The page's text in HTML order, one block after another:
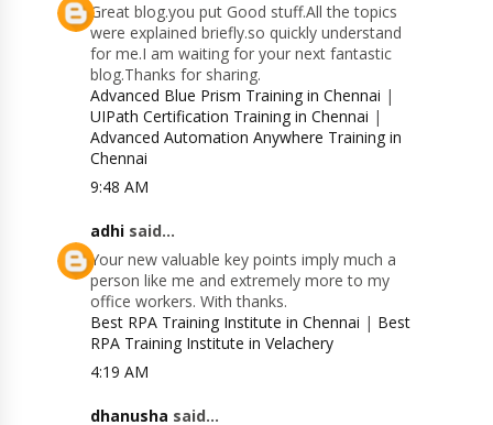
Great blog.you put Good stuff.All the topics
were explained briefly.so quickly understand
for me.I am waiting for your next fantastic
blog.Thanks for sharing.
Advanced Blue Prism Training in Chennai |
UIPath Certification Training in Chennai |
Advanced Automation Anywhere Training in
Chennai
9:48 AM
adhi said...
Your new valuable key points imply much a
person like me and extremely more to my
office workers. With thanks.
Best RPA Training Institute in Chennai | Best
RPA Training Institute in Velachery
4:19 AM
dhanusha said...